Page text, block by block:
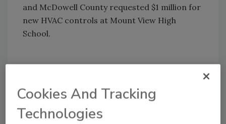
and McDowell County requested $1 million for
new HVAC controls at Mount View High
School.
video surveillance tools
Cookies And Tracking
Technologies